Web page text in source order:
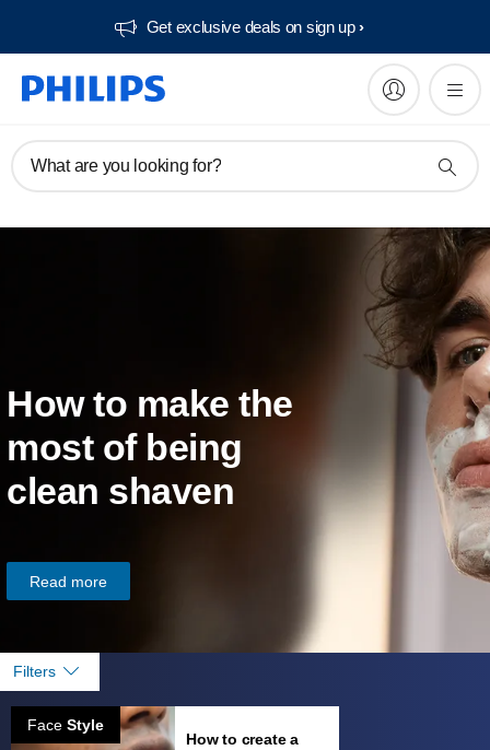
Get exclusive deals on sign up​
What are you looking for?
How to make the
most of being
clean shaven
Read more
Filters
Face Style
How to create a